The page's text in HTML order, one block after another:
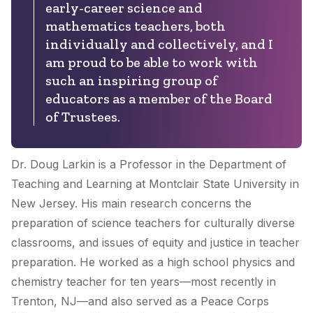
early-career science and
mathematics teachers, both
individually and collectively, and I
am proud to be able to work with
such an inspiring group of
educators as a member of the Board
of Trustees.
Dr. Doug Larkin is a Professor in the Department of
Teaching and Learning at Montclair State University in
New Jersey. His main research concerns the
preparation of science teachers for culturally diverse
classrooms, and issues of equity and justice in teacher
preparation. He worked as a high school physics and
chemistry teacher for ten years—most recently in
Trenton, NJ—and also served as a Peace Corps